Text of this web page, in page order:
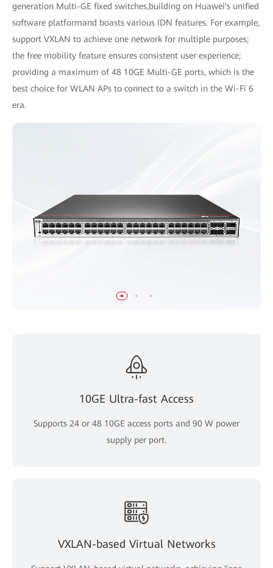
generation Multi-GE fixed switches,building on Huawei's unified
software platformand boasts various IDN features. For example,
support VXLAN to achieve one network for multiple purposes;
the free mobility feature ensures consistent user experience;
providing a maximum of 48 10GE Multi-GE ports, which is the
best choice for WLAN APs to connect to a switch in the Wi-Fi 6
era.
10GE Ultra-fast Access
Supports 24 or 48 10GE access ports and 90 W power
supply per port.
VXLAN-based Virtual Networks